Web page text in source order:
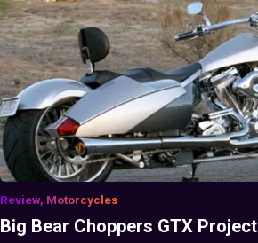
Review, Motorcycles
Big Bear Choppers GTX Project